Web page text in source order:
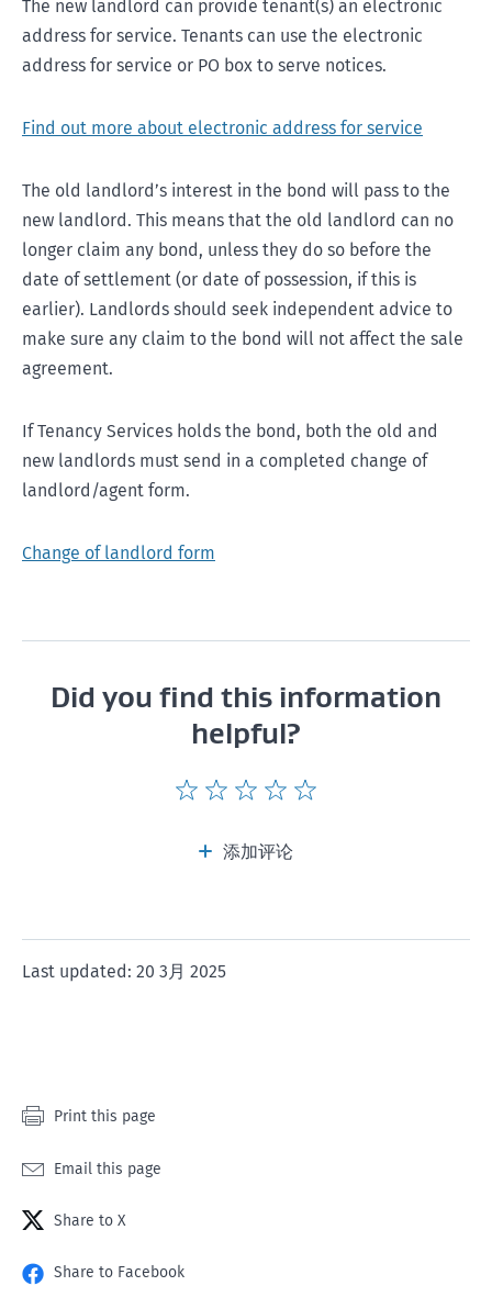
The new landlord can provide tenant(s) an electronic
address for service. Tenants can use the electronic
address for service or PO box to serve notices.
Find out more about electronic address for service
The old landlord’s interest in the bond will pass to the
new landlord. This means that the old landlord can no
longer claim any bond, unless they do so before the
date of settlement (or date of possession, if this is
earlier). Landlords should seek independent advice to
make sure any claim to the bond will not affect the sale
agreement.
If Tenancy Services holds the bond, both the old and
new landlords must send in a completed change of
landlord/agent form.
Change of landlord form
Did you find this information
helpful?
Give
page
of
1
Give
page
of
2
Give
page
of
Give
page
of
Give
of
添加评论
Last updated: 20 3月 2025
Print this page
Email this page
Share to X
Share to Facebook